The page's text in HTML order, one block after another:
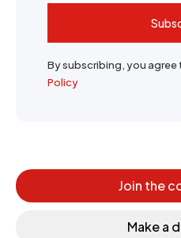
By subscribing, you agree
Policy
Join the
Make a